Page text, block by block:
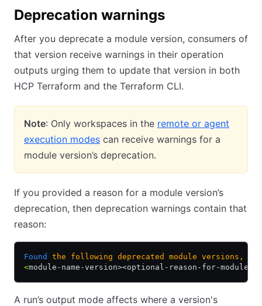
Deprecation warnings
After you deprecate a module version, consumers of
that version receive warnings in their operation
outputs urging them to update that version in both
HCP Terraform and the Terraform CLI.
Note: Only workspaces in the remote or agent
execution modes can receive warnings for a
module version’s deprecation.
If you provided a reason for a module version’s
deprecation, then deprecation warnings contain that
reason:
Found the following deprecated module versions,
<module-name-version><optional-reason-for-module-
A run’s output mode affects where a version's